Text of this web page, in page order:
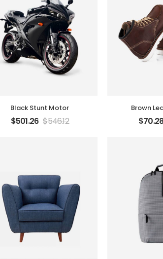
Black Stunt Motor
$501.26 $546.12
Brown
$